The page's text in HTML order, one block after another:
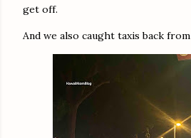
get off.
And we also caught taxis back from